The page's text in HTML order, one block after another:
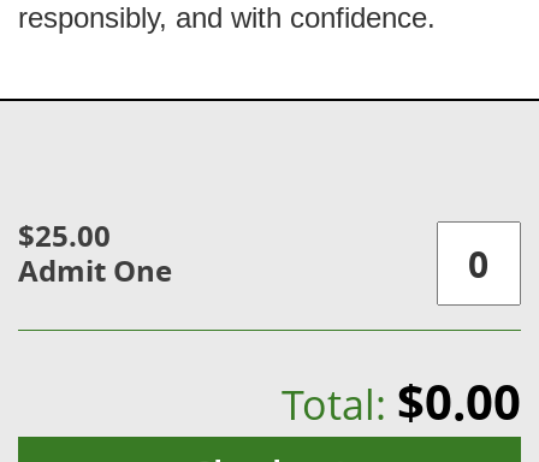
responsibly, and with confidence.
$25.00
Admit One
Total: $0.00